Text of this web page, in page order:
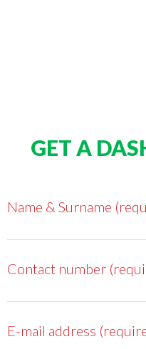
GET A
Name & Surname
Contact number
E-mail address